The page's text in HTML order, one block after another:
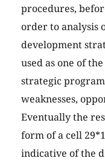
procedures,
order to analysis
development
used as one of
strategic
weaknesses,
Eventually the
form of a cell
indicative of the